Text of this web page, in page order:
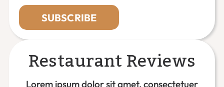
SUBSCRIBE
Restaurant Reviews
Lorem ipsum dolor sit amet, consectetuer